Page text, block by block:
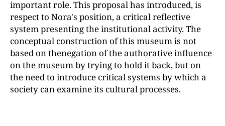
important role. This proposal has introduced, is
respect to Nora's position, a critical reflective
system presenting the institutional activity. The
conceptual construction of this museum is not
based on thenegation of the authorative influence
on the museum by trying to hold it back, but on
the need to introduce critical systems by which a
society can examine its cultural processes.